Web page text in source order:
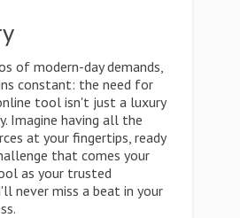
of modern-day demands,
constant: the need for
tool isn't just a luxury
Imagine having all the
at your fingertips, ready
that comes your
as your trusted
never miss a beat in your